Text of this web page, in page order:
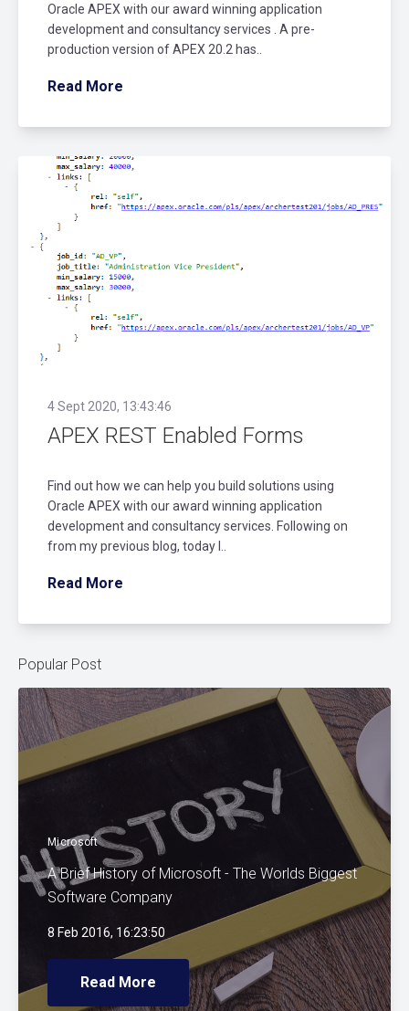
Oracle APEX with our award winning application
development and consultancy services . A pre-
production version of APEX 20.2 has..
Read More
4 Sept 2020, 13:43:46
APEX REST Enabled Forms
Find out how we can help you build solutions using
Oracle APEX with our award winning application
development and consultancy services. Following on
from my previous blog, today I..
Read More
Popular Post
Microsoft
A Brief History of Microsoft - The Worlds Biggest
Software Company
8 Feb 2016, 16:23:50
Read More